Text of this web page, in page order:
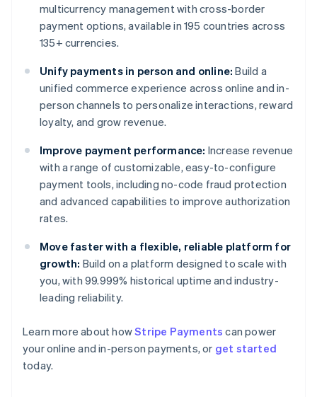
multicurrency management with cross-border
payment options, available in 195 countries across
135+ currencies.
Unify payments in person and online: Build a
unified commerce experience across online and in-
person channels to personalize interactions, reward
loyalty, and grow revenue.
Improve payment performance: Increase revenue
with a range of customizable, easy-to-configure
payment tools, including no-code fraud protection
and advanced capabilities to improve authorization
rates.
Move faster with a flexible, reliable platform for
growth: Build on a platform designed to scale with
you, with 99.999% historical uptime and industry-
leading reliability.
Learn more about howStripe Payments can power
your online and in-person payments, or get started
today.
Australia
English
Austria